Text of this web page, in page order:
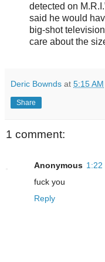
detected on
said he would
big-shot
care about the
Deric Bownds at 5:15 AM
Share
1 comment:
Anonymous 1:22
fuck you
Reply